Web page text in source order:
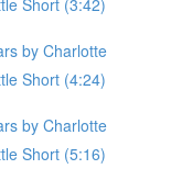
Short (3:42)
by Charlotte
Short (4:24)
by Charlotte
Short (5:16)